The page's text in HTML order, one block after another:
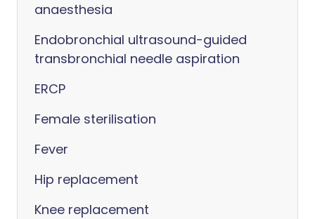
anaesthesia
Endobronchial ultrasound-guided
transbronchial needle aspiration
ERCP
Female sterilisation
Fever
Hip replacement
Knee replacement